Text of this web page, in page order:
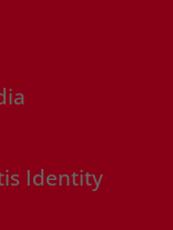
Identity